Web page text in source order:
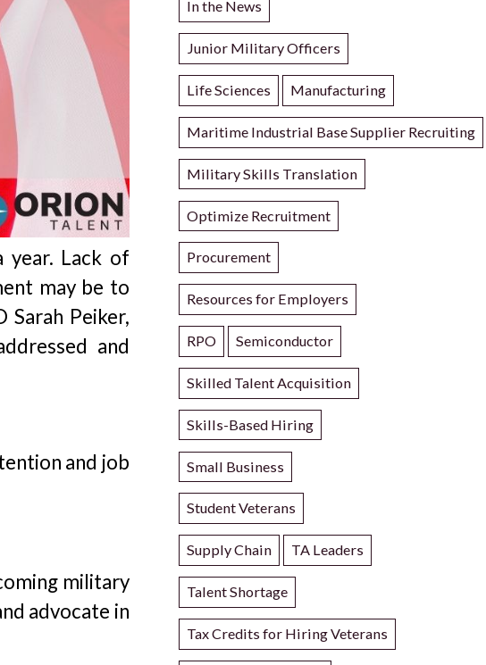
year. Lack of
may be to
Peiker,
and
and job
military
advocate in
In the News
Junior Military Officers
Life Sciences Manufacturing
Maritime Industrial Base Supplier Recruiting
Military Skills Translation
Optimize Recruitment
Procurement
Resources for Employers
RPO Semiconductor
Skilled Talent Acquisition
Skills-Based Hiring
Small Business
Student Veterans
Supply Chain TA Leaders
Talent Shortage
Tax Credits for Hiring Veterans